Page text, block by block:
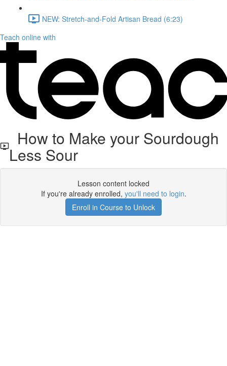
NEW: Stretch-and-Fold Artisan Bread (6:23)
Teach online with
How to Make your Sourdough
Less Sour
Lesson content locked
If you're already enrolled, you'll need to login.
Enroll in Course to Unlock